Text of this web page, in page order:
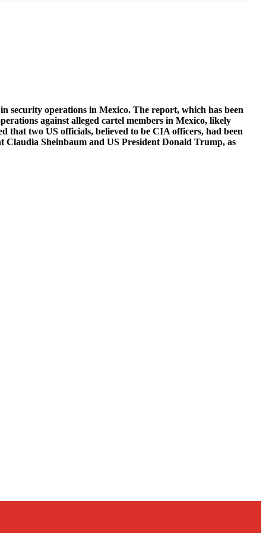
security operations in Mexico. The report, which has been
against alleged cartel members in Mexico, likely
that two US officials, believed to be CIA officers, had been
Sheinbaum and US President Donald Trump, as